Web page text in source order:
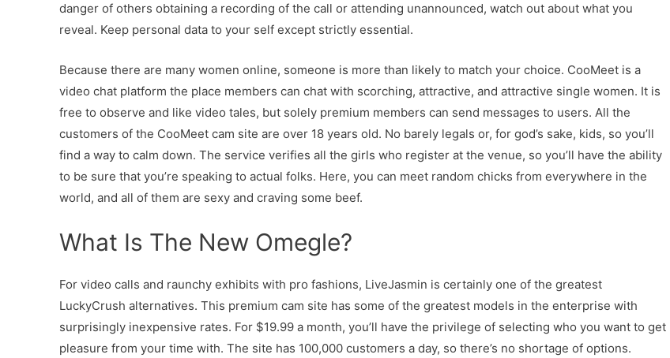
danger of others obtaining a recording of the call or attending unannounced, watch out about what you
reveal. Keep personal data to your self except strictly essential.
Because there are many women online, someone is more than likely to match your choice. CooMeet is a
video chat platform the place members can chat with scorching, attractive, and attractive single women. It is
free to observe and like video tales, but solely premium members can send messages to users. All the
customers of the CooMeet cam site are over 18 years old. No barely legals or, for god’s sake, kids, so you’ll
find a way to calm down. The service verifies all the girls who register at the venue, so you’ll have the ability
to be sure that you’re speaking to actual folks. Here, you can meet random chicks from everywhere in the
world, and all of them are sexy and craving some beef.
What Is The New Omegle?
For video calls and raunchy exhibits with pro fashions, LiveJasmin is certainly one of the greatest
LuckyCrush alternatives. This premium cam site has some of the greatest models in the enterprise with
surprisingly inexpensive rates. For $19.99 a month, you’ll have the privilege of selecting who you want to get
pleasure from your time with. The site has 100,000 customers a day, so there’s no shortage of options.